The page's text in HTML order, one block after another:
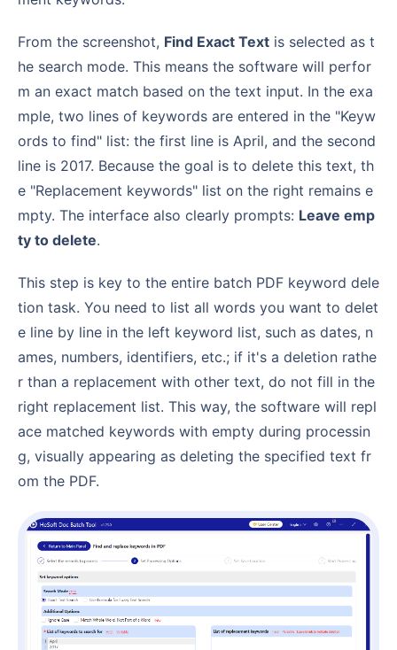
From the screenshot, Find Exact Text is selected as t
he search mode. This means the software will perfor
m an exact match based on the text input. In the exa
mple, two lines of keywords are entered in the "Keyw
ords to find" list: the first line is April, and the second
line is 2017. Because the goal is to delete this text, th
e "Replacement keywords" list on the right remains e
mpty. The interface also clearly prompts: Leave emp
ty to delete.
This step is key to the entire batch PDF keyword dele
tion task. You need to list all words you want to delet
e line by line in the left keyword list, such as dates, n
ames, numbers, identifiers, etc.; if it's a deletion rathe
r than a replacement with other text, do not fill in the
right replacement list. This way, the software will repl
ace matched keywords with empty during processin
g, visually appearing as deleting the specified text fr
om the PDF.